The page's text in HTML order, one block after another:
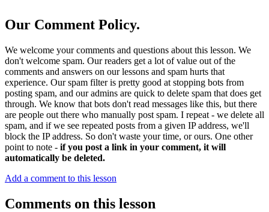
Our Comment Policy.
We welcome your comments and questions about this lesson. We
don't welcome spam. Our readers get a lot of value out of the
comments and answers on our lessons and spam hurts that
experience. Our spam filter is pretty good at stopping bots from
posting spam, and our admins are quick to delete spam that does get
through. We know that bots don't read messages like this, but there
are people out there who manually post spam. I repeat - we delete all
spam, and if we see repeated posts from a given IP address, we'll
block the IP address. So don't waste your time, or ours. One other
point to note - if you post a link in your comment, it will
automatically be deleted.
Add a comment to this lesson
Comments on this lesson